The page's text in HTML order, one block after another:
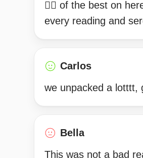
☝🏽 of the best on
every reading and
Carlos
we unpacked a lotttt,
Bella
This was not a bad